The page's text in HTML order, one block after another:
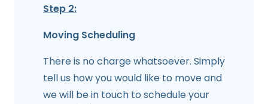
Step 2:
Moving Scheduling
There is no charge whatsoever. Simply
tell us how you would like to move and
we will be in touch to schedule your